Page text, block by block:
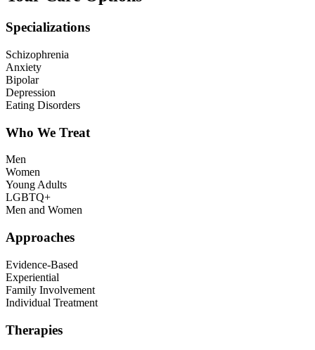
Specializations
Schizophrenia
Anxiety
Bipolar
Depression
Eating Disorders
Who We Treat
Men
Women
Young Adults
LGBTQ+
Men and Women
Approaches
Evidence-Based
Experiential
Family Involvement
Individual Treatment
Therapies